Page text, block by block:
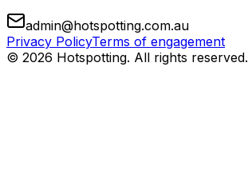
admin@hotspotting.com.au
Privacy PolicyTerms of engagement
© 2026 Hotspotting. All rights reserved.